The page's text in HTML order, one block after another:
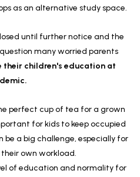
as an alternative study space.
until further notice and the
many worried parents
their children's education at
perfect cup of tea for a grown
for kids to keep occupied
a big challenge, especially for
own workload.
of education and normality for